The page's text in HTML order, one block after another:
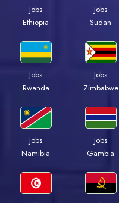
Jobs
Ethiopia
Jobs
Sudan
Jobs
Rwanda
Jobs
Zimbabwe
Jobs
Namibia
Jobs
Gambia